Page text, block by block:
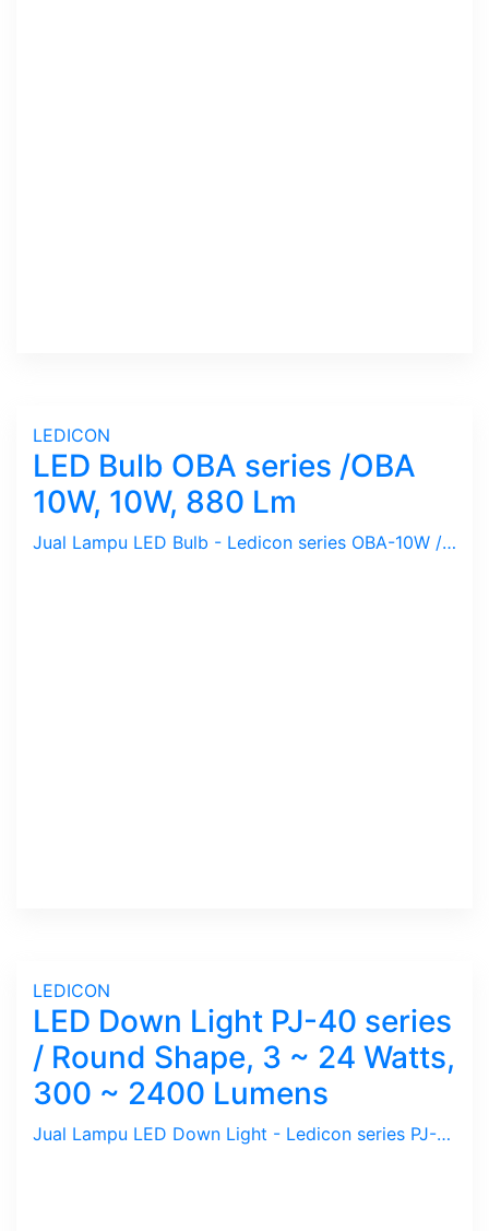
LEDICON
LED Bulb OBA series /OBA
10W, 10W, 880 Lm
Jual Lampu LED Bulb - Ledicon series OBA-10W / 10 Watts, 880 Lumen, Beam Angle 270 Deg. Dimensi 63 x 127.4 mm, Ambient -40 ~ 60 C.
LEDICON
LED Down Light PJ-40 series
/ Round Shape, 3 ~ 24 Watts,
300 ~ 2400 Lumens
Jual Lampu LED Down Light - Ledicon series PJ-40 ( Bulat / Round Shape ) / 3 ~ 24 Watts, 300 ~ 2400 Lumens, Beam Angle 120 Deg. Diamter 300 ~ 2400 mm, Ambient -40 ~ 60 C.